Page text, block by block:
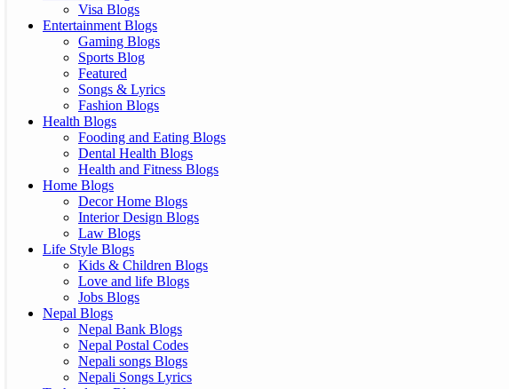
Visa Blogs
Entertainment Blogs
Gaming Blogs
Sports Blog
Featured
Songs & Lyrics
Fashion Blogs
Health Blogs
Fooding and Eating Blogs
Dental Health Blogs
Health and Fitness Blogs
Home Blogs
Decor Home Blogs
Interior Design Blogs
Law Blogs
Life Style Blogs
Kids & Children Blogs
Love and life Blogs
Jobs Blogs
Nepal Blogs
Nepal Bank Blogs
Nepal Postal Codes
Nepali songs Blogs
Nepali Songs Lyrics